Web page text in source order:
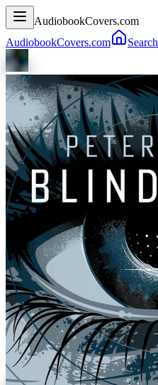
AudiobookCovers.com
AudiobookCovers.com
Search